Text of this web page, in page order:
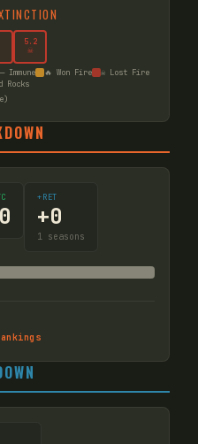
5.2
☠
— Immune 🔥 Won Fire
☠ Lost Fire
Rocks
0
+RET
+0
1 seasons